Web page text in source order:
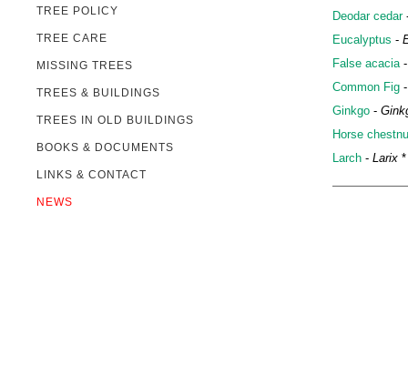
TREE POLICY
TREE CARE
MISSING TREES
TREES & BUILDINGS
TREES IN OLD BUILDINGS
BOOKS & DOCUMENTS
LINKS & CONTACT
NEWS
Deodar cedar
Eucalyptus -
False acacia
Common Fig
Ginkgo -
Horse
Larch - Larix *